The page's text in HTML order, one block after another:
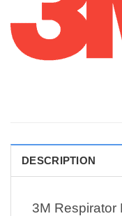
DESCRIPTION
3M Respirator